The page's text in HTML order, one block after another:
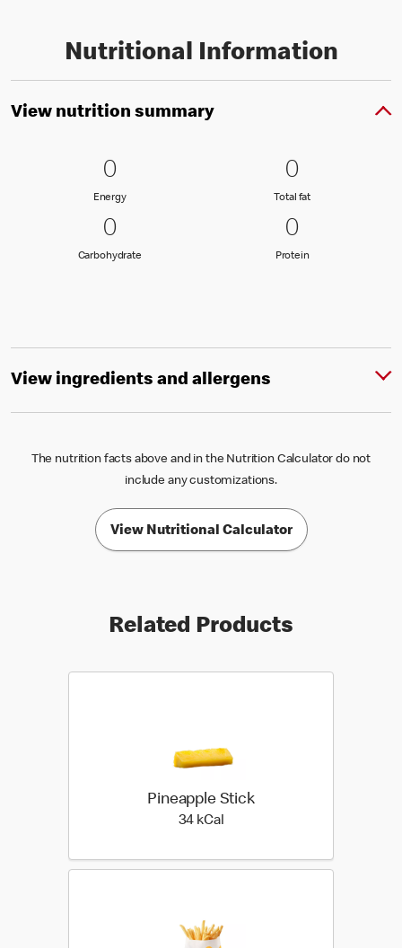
Nutritional Information
View nutrition summary
0 Energy
00
EnergyEnergy
0 Total fat
00
Total fatTotal fat
0 Carbohydrate
00
CarbohydrateCarbohydrate
0 Protein
00
ProteinProtein
View ingredients and allergens
The nutrition facts above and in the Nutrition Calculator do not
include any customizations.
View Nutritional Calculator
Related Products
Pineapple Stick
34 kCal